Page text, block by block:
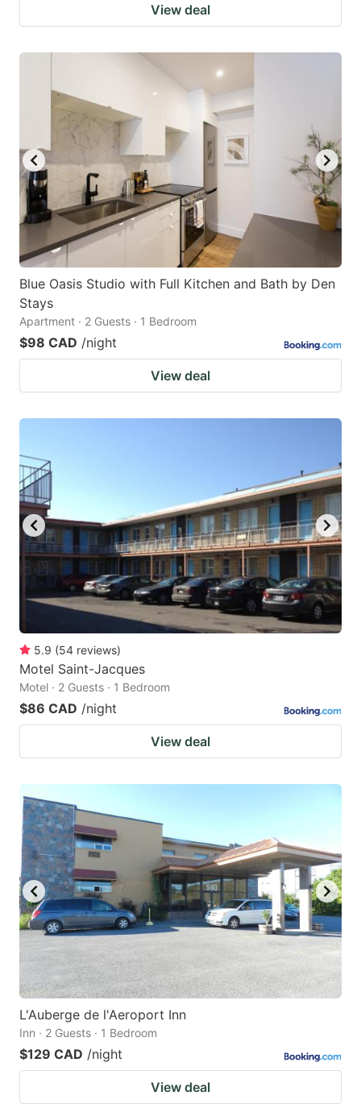
View deal
Blue Oasis Studio with Full Kitchen and Bath by Den
Stays
Apartment · 2 Guests · 1 Bedroom
$98 CAD /night
View deal
5.9 (54 reviews)
Motel Saint-Jacques
Motel · 2 Guests · 1 Bedroom
$86 CAD /night
View deal
L'Auberge de l'Aeroport Inn
Inn · 2 Guests · 1 Bedroom
$129 CAD /night
View deal